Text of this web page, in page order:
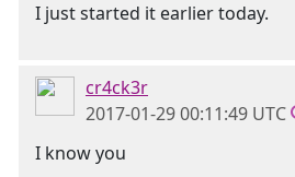
I just started it earlier today.
cr4ck3r
2017-01-29 00:11:49 UTC
I know you